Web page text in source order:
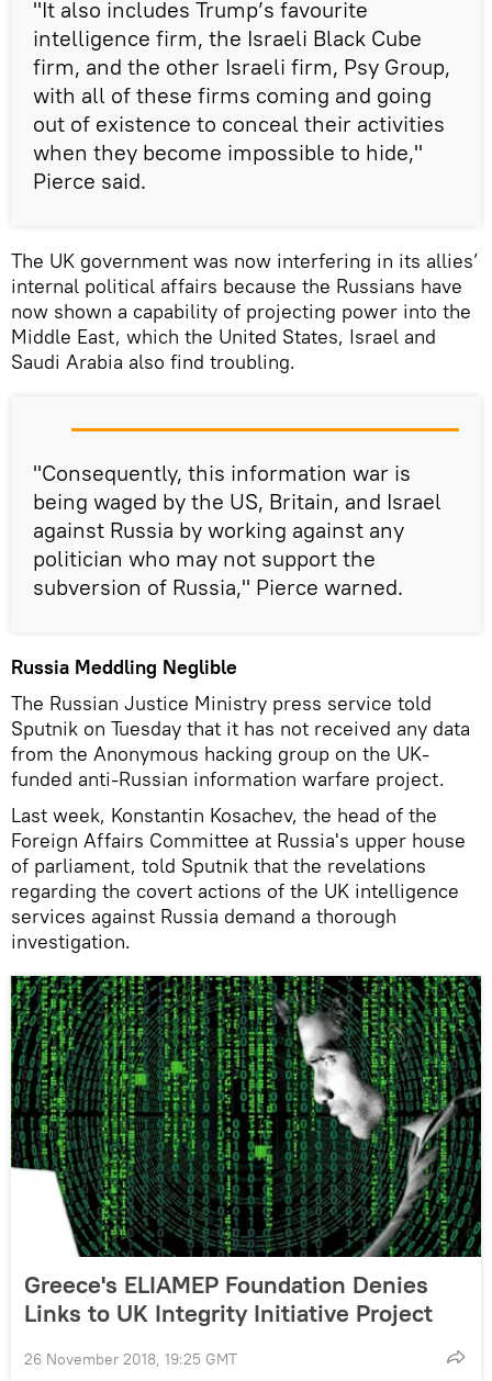
"It also includes Trump’s favourite
intelligence firm, the Israeli Black Cube
firm, and the other Israeli firm, Psy Group,
with all of these firms coming and going
out of existence to conceal their activities
when they become impossible to hide,"
Pierce said.
The UK government was now interfering in its allies’
internal political affairs because the Russians have
now shown a capability of projecting power into the
Middle East, which the United States, Israel and
Saudi Arabia also find troubling.
"Consequently, this information war is
being waged by the US, Britain, and Israel
against Russia by working against any
politician who may not support the
subversion of Russia," Pierce warned.
Russia Meddling Neglible
The Russian Justice Ministry press service told
Sputnik on Tuesday that it has not received any data
from the Anonymous hacking group on the UK-
funded anti-Russian information warfare project.
Last week, Konstantin Kosachev, the head of the
Foreign Affairs Committee at Russia's upper house
of parliament, told Sputnik that the revelations
regarding the covert actions of the UK intelligence
services against Russia demand a thorough
investigation.
Greece's ELIAMEP Foundation Denies
Links to UK Integrity Initiative Project
26 November 2018, 19:25 GMT